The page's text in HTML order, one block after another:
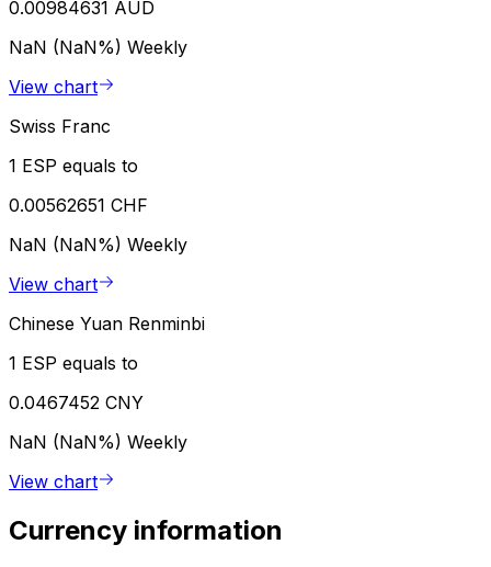
0.00984631 AUD
NaN (NaN%) Weekly
View chart
Swiss Franc
1 ESP equals to
0.00562651 CHF
NaN (NaN%) Weekly
View chart
Chinese Yuan Renminbi
1 ESP equals to
0.0467452 CNY
NaN (NaN%) Weekly
View chart
Currency information